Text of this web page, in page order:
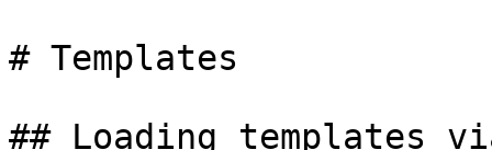
# Templates
## Loading templates